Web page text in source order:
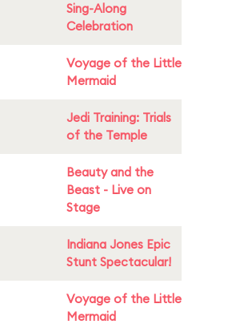
Sing-Along
Celebration
Voyage of the Little
Mermaid
Jedi Training: Trials
of the Temple
Beauty and the
Beast - Live on
Stage
Indiana Jones Epic
Stunt Spectacular!
Voyage of the Little
Mermaid